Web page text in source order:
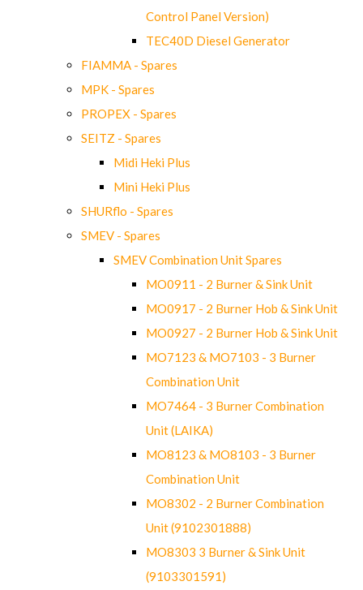
Control Panel Version)
TEC40D Diesel Generator
FIAMMA - Spares
MPK - Spares
PROPEX - Spares
SEITZ - Spares
Midi Heki Plus
Mini Heki Plus
SHURflo - Spares
SMEV - Spares
SMEV Combination Unit Spares
MO0911 - 2 Burner & Sink Unit
MO0917 - 2 Burner Hob & Sink Unit
MO0927 - 2 Burner Hob & Sink Unit
MO7123 & MO7103 - 3 Burner
Combination Unit
MO7464 - 3 Burner Combination
Unit (LAIKA)
MO8123 & MO8103 - 3 Burner
Combination Unit
MO8302 - 2 Burner Combination
Unit (9102301888)
MO8303 3 Burner & Sink Unit
(9103301591)